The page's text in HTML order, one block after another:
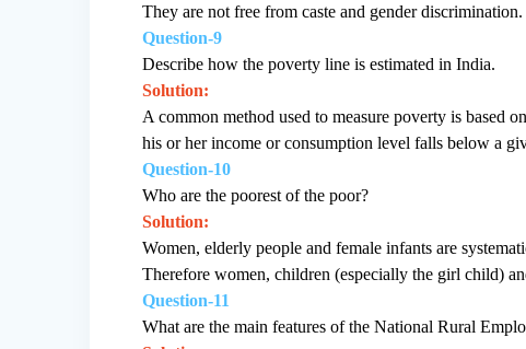
They are not free from caste and gender
Question-9
Describe how the poverty line is estimated in India.
Solution:
A common method used to measure poverty is based
his or her income or consumption level falls below a
Question-10
Who are the poorest of the poor?
Solution:
Women, elderly people and female infants are
Therefore women, children (especially the girl child)
Question-11
What are the main features of the National Rural